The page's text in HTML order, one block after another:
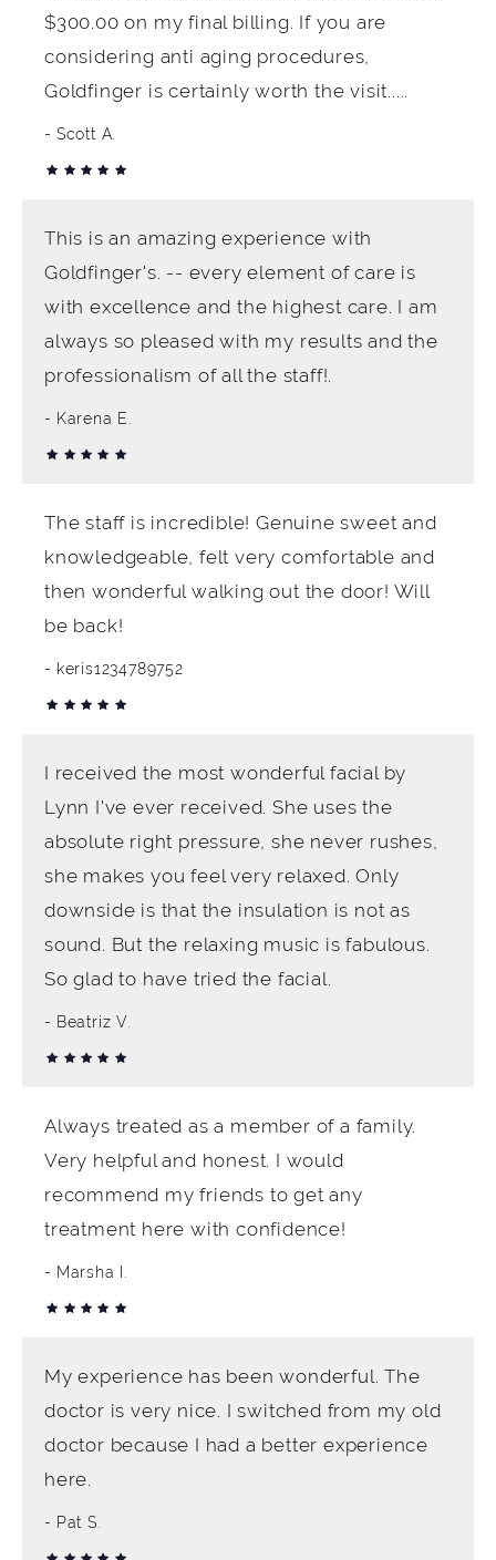
$300.00 on my final billing. If you are
considering anti aging procedures,
Goldfinger is certainly worth the visit.....
Scott A.
This is an amazing experience with
Goldfinger's. -- every element of care is
with excellence and the highest care. I am
always so pleased with my results and the
professionalism of all the staff!.
Karena E.
The staff is incredible! Genuine sweet and
knowledgeable, felt very comfortable and
then wonderful walking out the door! Will
be back!
keris1234789752
I received the most wonderful facial by
Lynn I've ever received. She uses the
absolute right pressure, she never rushes,
she makes you feel very relaxed. Only
downside is that the insulation is not as
sound. But the relaxing music is fabulous.
So glad to have tried the facial.
Beatriz V.
Always treated as a member of a family.
Very helpful and honest. I would
recommend my friends to get any
treatment here with confidence!
Marsha I.
My experience has been wonderful. The
doctor is very nice. I switched from my old
doctor because I had a better experience
here.
Pat S.